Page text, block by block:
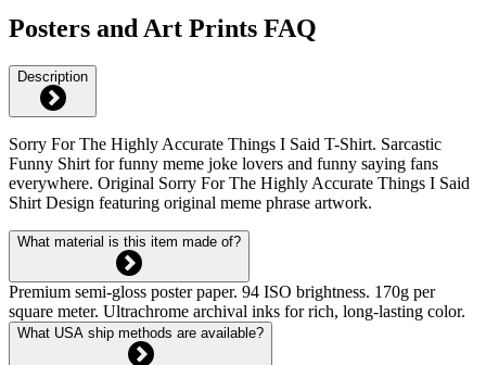
Posters and Art Prints FAQ
Description
Sorry For The Highly Accurate Things I Said T-Shirt. Sarcastic
Funny Shirt for funny meme joke lovers and funny saying fans
everywhere. Original Sorry For The Highly Accurate Things I Said
Shirt Design featuring original meme phrase artwork.
What material is this item made of?
Premium semi-gloss poster paper. 94 ISO brightness. 170g per
square meter. Ultrachrome archival inks for rich, long-lasting color.
What USA ship methods are available?